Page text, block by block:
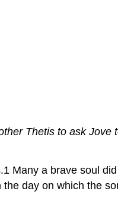
Thetis to ask
Many a brave soul
day on which the